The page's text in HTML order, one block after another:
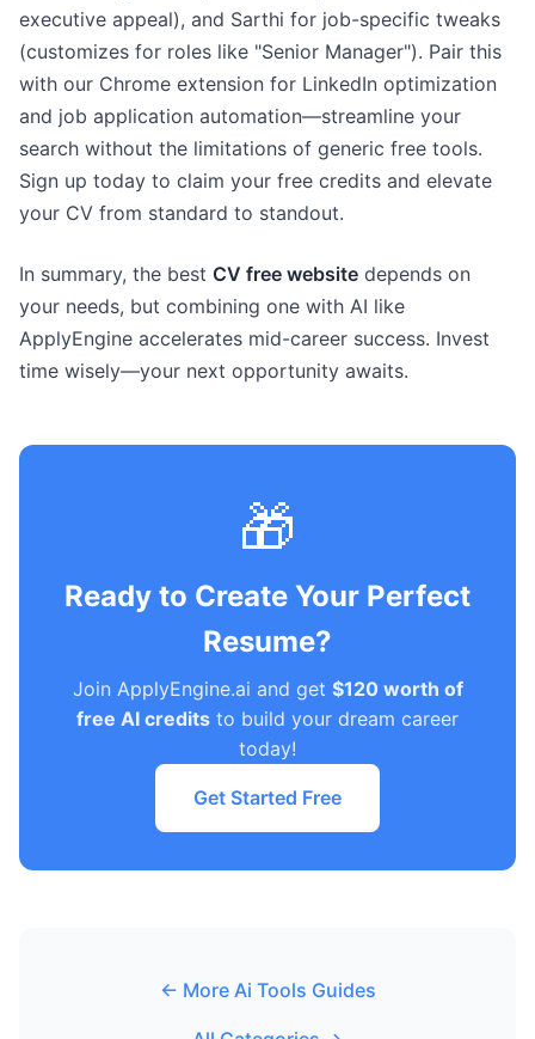
executive appeal), and Sarthi for job-specific tweaks
(customizes for roles like "Senior Manager"). Pair this
with our Chrome extension for LinkedIn optimization
and job application automation—streamline your
search without the limitations of generic free tools.
Sign up today to claim your free credits and elevate
your CV from standard to standout.
In summary, the best CV free website depends on
your needs, but combining one with AI like
ApplyEngine accelerates mid-career success. Invest
time wisely—your next opportunity awaits.
🎁
Ready to Create Your Perfect
Resume?
Join ApplyEngine.ai and get $120 worth of
free AI credits to build your dream career
today!
Get Started Free
← More Ai Tools Guides